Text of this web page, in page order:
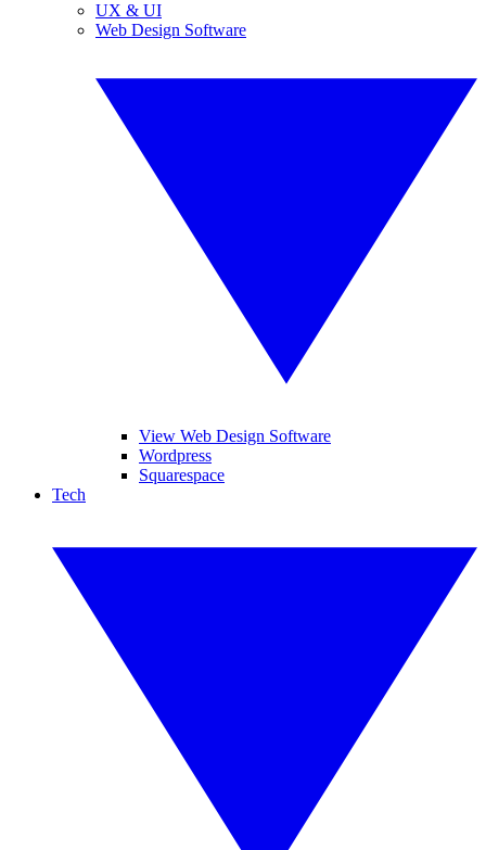
UX & UI
Web Design Software
View Web Design Software
Wordpress
Squarespace
Tech